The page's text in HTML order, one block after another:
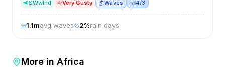
SWwind Very Gusty 🏄Waves 🤿4/3
1.1mavg waves 2%rain days
More in Africa